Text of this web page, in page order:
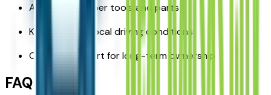
Access to proper tools and parts
Knowledge of local driving conditions
Ongoing support for long-term ownership
FAQ